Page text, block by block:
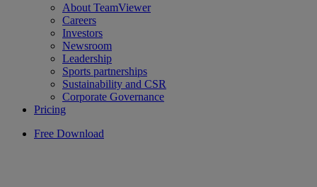
About TeamViewer
Careers
Investors
Newsroom
Leadership
Sports partnerships
Sustainability and CSR
Corporate Governance
Pricing
Free Download